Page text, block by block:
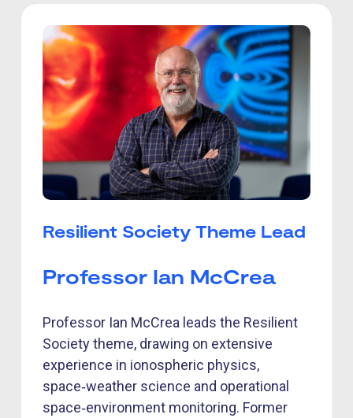
Resilient Society Theme Lead
Professor Ian McCrea
Professor Ian McCrea leads the Resilient
Society theme, drawing on extensive
experience in ionospheric physics,
space‑weather science and operational
space‑environment monitoring. Former